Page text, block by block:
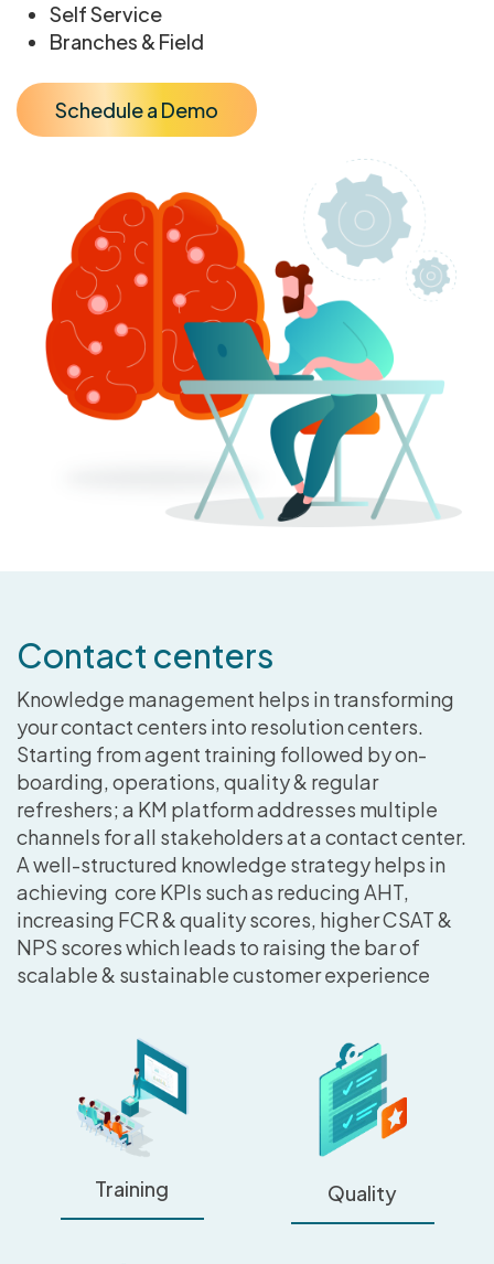
Self Service
Branches & Field
Schedule a Demo
Contact centers
Knowledge management helps in transforming
your contact centers into resolution centers.
Starting from agent training followed by on-
boarding, operations, quality & regular
refreshers; a KM platform addresses multiple
channels for all stakeholders at a contact center.
A well-structured knowledge strategy helps in
achieving core KPIs such as reducing AHT,
increasing FCR & quality scores, higher CSAT &
NPS scores which leads to raising the bar of
scalable & sustainable customer experience
Training Quality